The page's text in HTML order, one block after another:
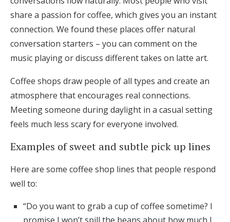
share a passion for coffee, which gives you an instant
connection. We found these places offer natural
conversation starters – you can comment on the
music playing or discuss different takes on latte art.
Coffee shops draw people of all types and create an
atmosphere that encourages real connections.
Meeting someone during daylight in a casual setting
feels much less scary for everyone involved.
Examples of sweet and subtle pick up lines
Here are some coffee shop lines that people respond
well to:
“Do you want to grab a cup of coffee sometime? I